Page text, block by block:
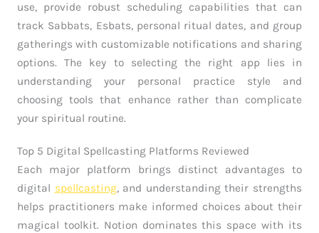
use, provide robust scheduling capabilities that can
track Sabbats, Esbats, personal ritual dates, and group
gatherings with customizable notifications and sharing
options. The key to selecting the right app lies in
understanding your personal practice style and
choosing tools that enhance rather than complicate
your spiritual routine.
Top 5 Digital Spellcasting Platforms Reviewed
Each major platform brings distinct advantages to
digital spellcasting, and understanding their strengths
helps practitioners make informed choices about their
magical toolkit. Notion dominates this space with its